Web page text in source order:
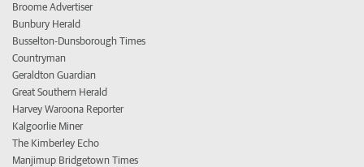
Broome Advertiser
Bunbury Herald
Busselton-Dunsborough Times
Countryman
Geraldton Guardian
Great Southern Herald
Harvey Waroona Reporter
Kalgoorlie Miner
The Kimberley Echo
Manjimup Bridgetown Times